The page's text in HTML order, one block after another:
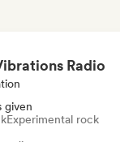
Radio
given
Experimental rock